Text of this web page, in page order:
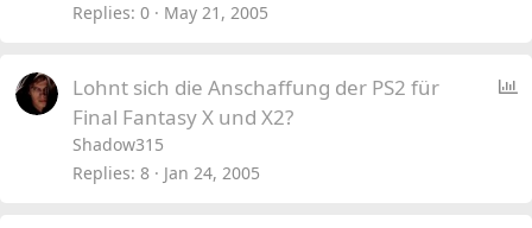
Replies 0 May 21, 2005
P
Lohnt sich die Anschaffung der PS2 für
Final Fantasy X und X2?
Shadow315
Replies 8 Jan 24, 2005